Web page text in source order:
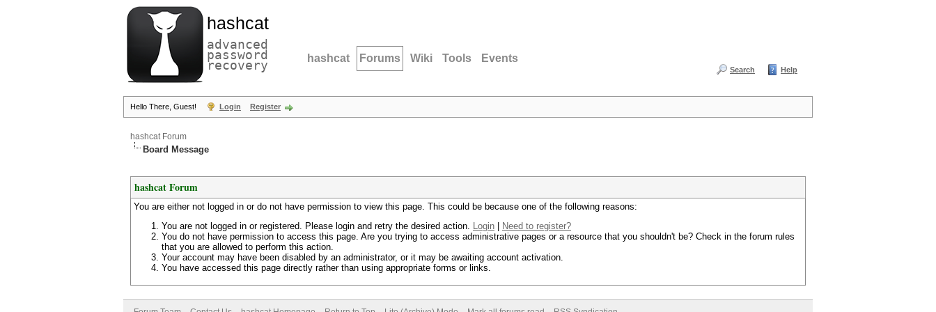
hashcat
advanced
password
recovery hashcat Forums Wiki Tools Events
Search Help
Hello There, Guest! Login Register
hashcat Forum
Board Message
hashcat Forum
You are either not logged in or do not have permission to view this page. This could be because one of the following reasons:
You are not logged in or registered. Please login and retry the desired action. Login
Need to register?
You do not have permission to access this page. Are you trying to access administrative pages or a resource that you shouldn't be? Check in the forum rules
that you are allowed to perform this action.
Your account may have been disabled by an administrator, or it may be awaiting account activation.
You have accessed this page directly rather than using appropriate forms or links.